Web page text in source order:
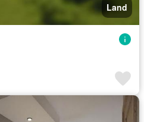
Land